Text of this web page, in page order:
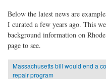
Below the latest news are
I curated a few years ago. This
background information on
page to see.
Massachusetts bill would end a
repair program